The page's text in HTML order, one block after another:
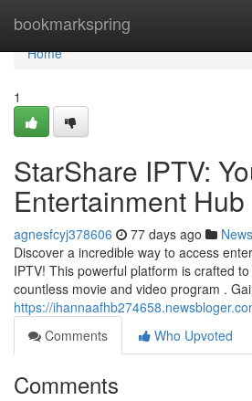
bookmarkspring
Home
Home
1
StarShare IPTV:
Entertainment Hub
agnesfcyj378606 77 days ago News
Discover a incredible way to access
IPTV! This powerful platform is crafted
countless movie and video program .
https://
Comments
Who Upvoted
Comments